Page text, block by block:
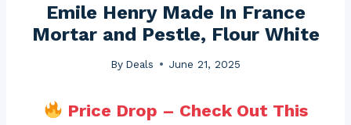
Emile Henry Made In France
Mortar and Pestle, Flour White
By Deals June 21, 2025
Price Drop – Check Out This